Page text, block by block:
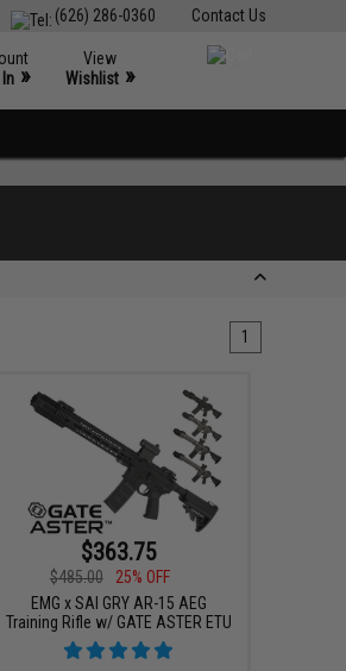
Contact Us
(626) 286-0360
»
View
Wishlist »
1
$363.75
$485.00
25% OFF
EMG x SAI GRY AR-15 AEG
Training Rifle w/ GATE ASTER ETU